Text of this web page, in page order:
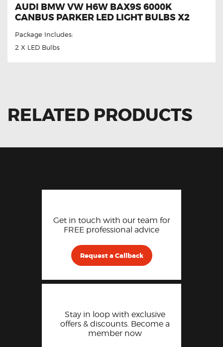
AUDI BMW VW H6W BAX9S 6000K
CANBUS PARKER LED LIGHT BULBS X2
Package Includes:
2 X LED Bulbs
RELATED PRODUCTS
Get in touch with our team for
FREE professional advice
Request a Callback
Stay in loop with exclusive
offers & discounts. Become a
member now